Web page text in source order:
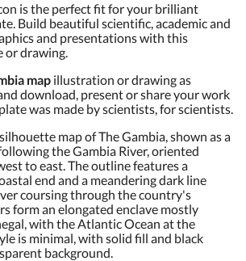
is the perfect fit for your brilliant
Build beautiful scientific, academic and
and presentations with this
or drawing.
map illustration or drawing as
download, present or share your work
was made by scientists, for scientists.
map of The Gambia, shown as a
the Gambia River, oriented
to east. The outline features a
end and a meandering dark line
coursing through the country's
form an elongated enclave mostly
with the Atlantic Ocean at the
is minimal, with solid fill and black
background.